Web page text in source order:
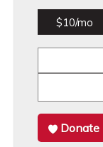
$10/mo
Donate